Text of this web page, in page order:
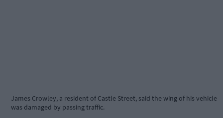
James Crowley, a resident of Castle Street, said the wing of his vehicle
was damaged by passing traffic.